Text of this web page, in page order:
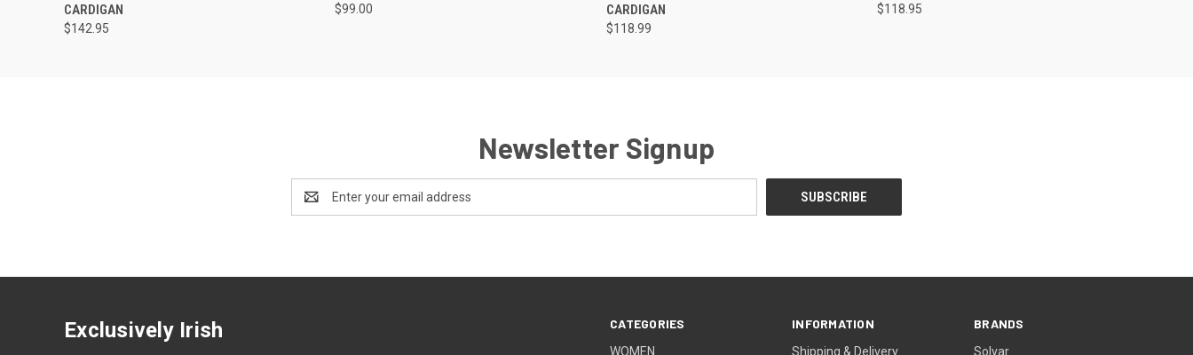
CARDIGAN
$142.95
$99.00
CARDIGAN
$118.99
$118.95
Newsletter Signup
Address
CATEGORIES
WOMEN
INFORMATION
Shipping & Delivery
BRANDS
Solvar
Exclusively Irish